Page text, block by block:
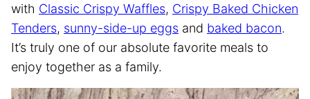
with Classic Crispy Waffles, Crispy Baked Chicken
Tenders, sunny-side-up eggs and baked bacon.
It’s truly one of our absolute favorite meals to
enjoy together as a family.